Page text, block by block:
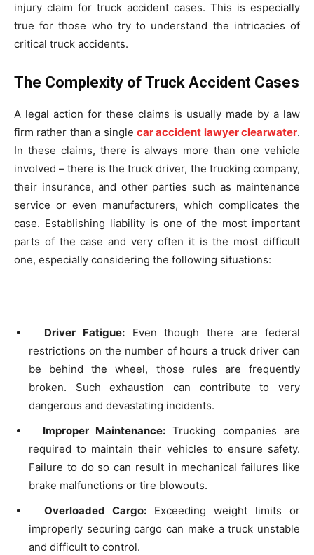
injury claim for truck accident cases. This is especially
true for those who try to understand the intricacies of
critical truck accidents.
The Complexity of Truck Accident Cases
A legal action for these claims is usually made by a law
firm rather than a single car accident lawyer clearwater.
In these claims, there is always more than one vehicle
involved – there is the truck driver, the trucking company,
their insurance, and other parties such as maintenance
service or even manufacturers, which complicates the
case. Establishing liability is one of the most important
parts of the case and very often it is the most difficult
one, especially considering the following situations:
Driver Fatigue:Even though there are federal
restrictions on the number of hours a truck driver can
be behind the wheel, those rules are frequently
broken. Such exhaustion can contribute to very
dangerous and devastating incidents.
Improper Maintenance: Trucking companies are
required to maintain their vehicles to ensure safety.
Failure to do so can result in mechanical failures like
brake malfunctions or tire blowouts.
Overloaded Cargo: Exceeding weight limits or
improperly securing cargo can make a truck unstable
and difficult to control.